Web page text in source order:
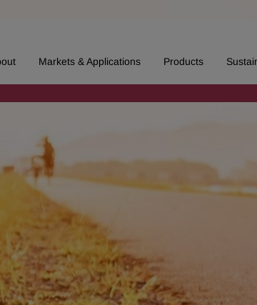
Markets & Applications Products